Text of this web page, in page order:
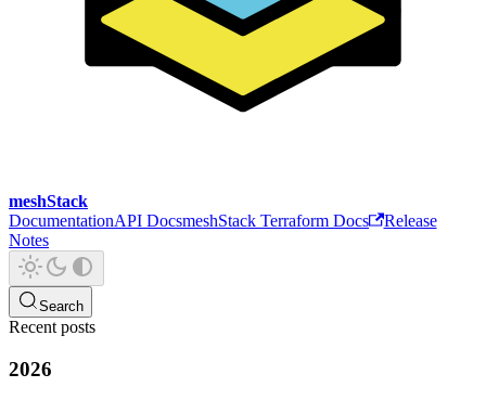
meshStack
DocumentationAPI DocsmeshStack Terraform Docs
Release
Notes
Search
Recent posts
2026